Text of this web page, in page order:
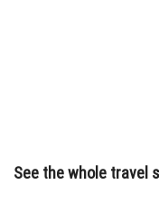
See the whole travel